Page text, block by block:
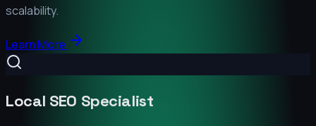
scalability.
Learn More
Local SEO Specialist